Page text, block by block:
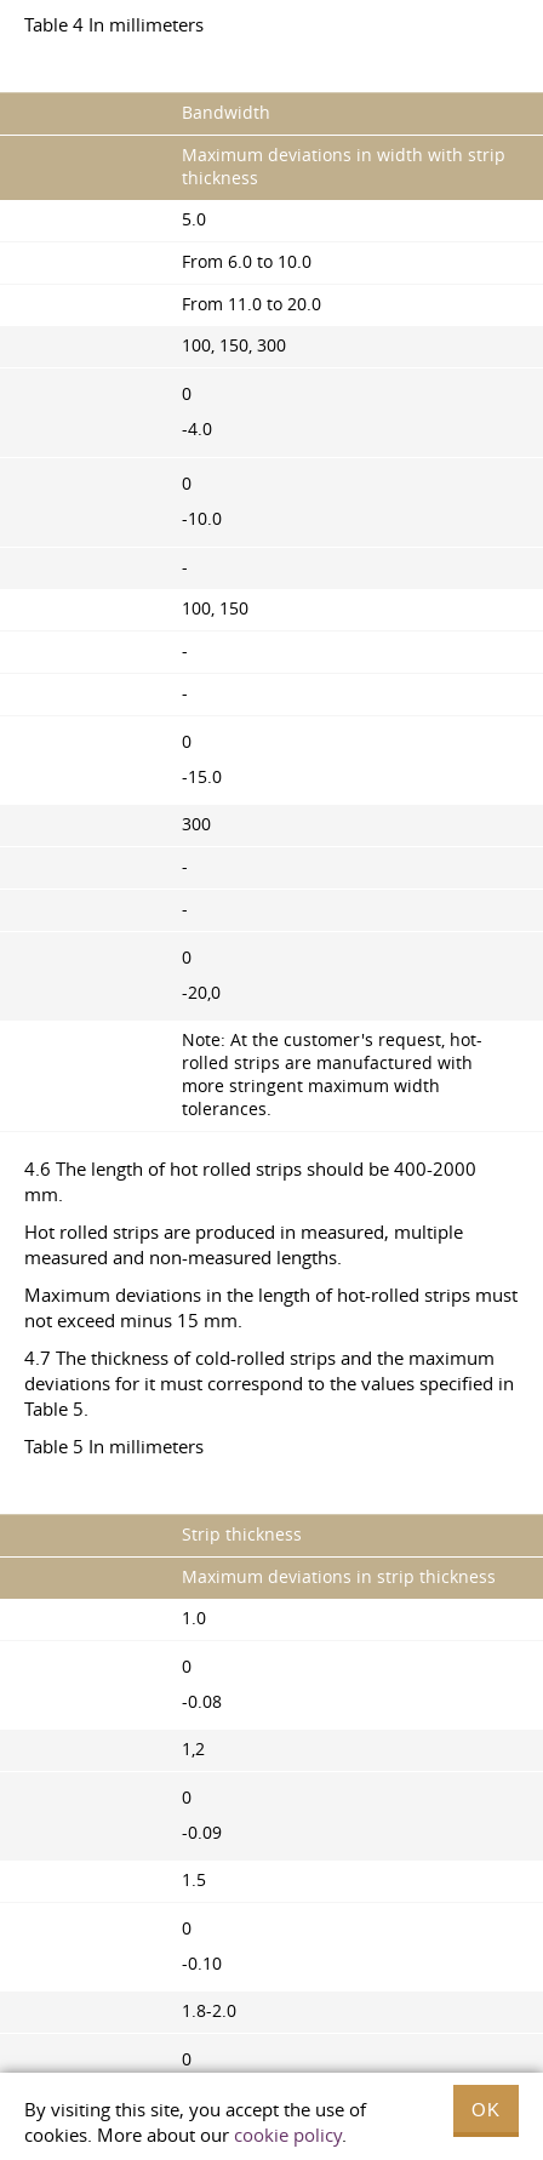
By visiting this site, you accept the use of
cookies. More about our cookie policy.
OK
Table 4 In millimeters
Bandwidth
Maximum deviations in width with strip
thickness
5.0
From 6.0 to 10.0
From 11.0 to 20.0
100, 150, 300
0
-4.0
0
-10.0
-
100, 150
-
-
0
-15.0
300
-
-
0
-20,0
Note: At the customer's request, hot-
rolled strips are manufactured with
more stringent maximum width
tolerances.
4.6 The length of hot rolled strips should be 400-2000
mm.
Hot rolled strips are produced in measured, multiple
measured and non-measured lengths.
Maximum deviations in the length of hot-rolled strips must
not exceed minus 15 mm.
4.7 The thickness of cold-rolled strips and the maximum
deviations for it must correspond to the values specified in
Table 5.
Table 5 In millimeters
Strip thickness
Maximum deviations in strip thickness
1.0
0
-0.08
1,2
0
-0.09
1.5
0
-0.10
1.8-2.0
0
2.5-3.0